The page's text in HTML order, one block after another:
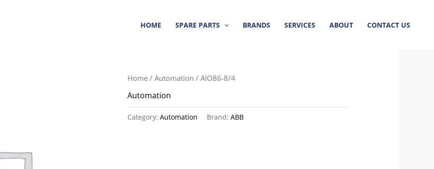
HOME SPARE PARTS BRANDS SERVICES ABOUT CONTACT US
Home /Automation / AIO86-8/4
Automation
Category:Automation Brand:ABB